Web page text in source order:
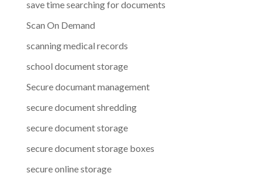
save time searching for documents
Scan On Demand
scanning medical records
school document storage
Secure documant management
secure document shredding
secure document storage
secure document storage boxes
secure online storage